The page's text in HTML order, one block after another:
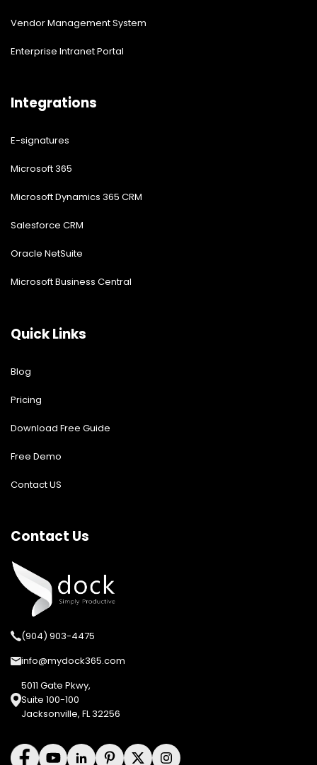
Vendor Management System
Enterprise Intranet Portal
Integrations
E-signatures
Microsoft 365
Microsoft Dynamics 365 CRM
Salesforce CRM
Oracle NetSuite
Microsoft Business Central
Quick Links
Blog
Pricing
Download Free Guide
Free Demo
Contact US
Contact Us
(904) 903-4475
info@mydock365.com
5011 Gate Pkwy,
Suite 100-100
Jacksonville, FL 32256